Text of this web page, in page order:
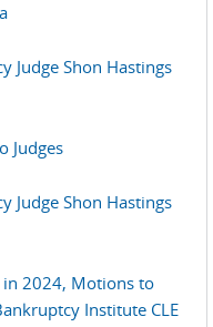
Judge Shon Hastings
Judges
Judge Shon Hastings
in 2024, Motions to
Institute CLE